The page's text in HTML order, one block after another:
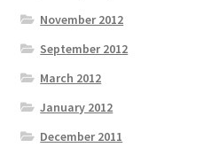
November 2012
September 2012
March 2012
January 2012
December 2011